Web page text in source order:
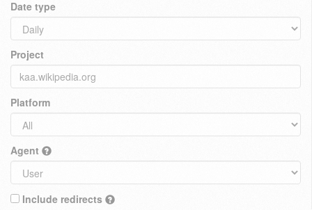
Date type
Project
Platform
Agent
Include redirects